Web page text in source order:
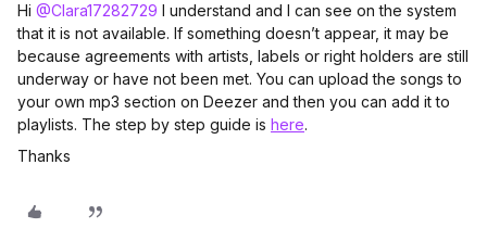
Hi ​ @Clara17282729 I understand and I can see on the system
that it is not available. If something doesn’t appear, it may be
because agreements with artists, labels or right holders are still
underway or have not been met. You can upload the songs to
your own mp3 section on Deezer and then you can add it to
playlists. The step by step guide is here.
Thanks